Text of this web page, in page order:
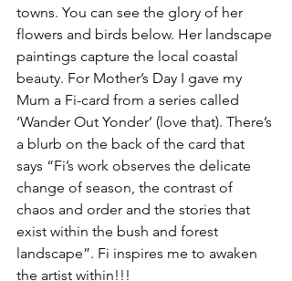
towns. You can see the glory of her
flowers and birds below. Her landscape
paintings capture the local coastal
beauty. For Mother’s Day I gave my
Mum a Fi-card from a series called
‘Wander Out Yonder’ (love that). There’s
a blurb on the back of the card that
says “Fi’s work observes the delicate
change of season, the contrast of
chaos and order and the stories that
exist within the bush and forest
landscape”. Fi inspires me to awaken
the artist within!!!